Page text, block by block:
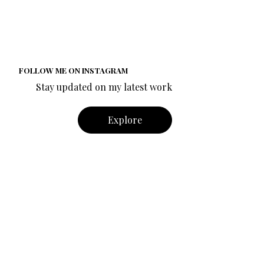
FOLLOW ME ON INSTAGRAM
Stay updated on my latest work
Explore